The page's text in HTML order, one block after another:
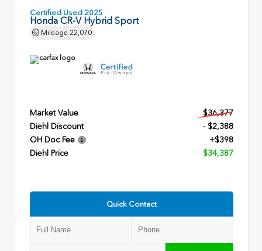
Certified Used 2025
Honda CR-V Hybrid Sport
Mileage 22,070
Market Value
$36,377
Diehl Discount
- $2,388
OH Doc Fee
+$398
Diehl Price
$34,387
Quick Contact